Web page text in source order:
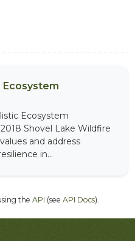
Ecosystem
Ecosystem
Shovel Lake Wildfire
and address
in...
the API (see API Docs).